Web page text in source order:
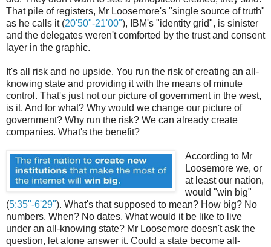
That pile of registers, Mr Loosemore's "single source of truth"
as he calls it (20'50"-21'00"), IBM's "identity grid", is sinister
and the delegates weren't comforted by the trust and consent
layer in the graphic.
It's all risk and no upside. You run the risk of creating an all-
knowing state and providing it with the means of minute
control. That's just not our picture of government in the west,
is it. And for what? Why would we change our picture of
government? Why run the risk? We can already create
companies. What's the benefit?
According to Mr
Loosemore we, or
at least our nation,
would "win big"
(5:35"-6'29"). What's that supposed to mean? How big? No
numbers. When? No dates. What would it be like to live
under an all-knowing state? Mr Loosemore doesn't ask the
question, let alone answer it. Could a state become all-